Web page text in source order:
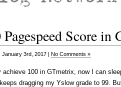
Pagespeed Score
January 3rd, 2017 | No Comments »
achieve 100 in GTmetrix, now I can
dragging my Yslow grade to 99.